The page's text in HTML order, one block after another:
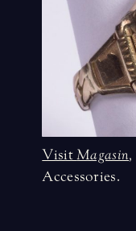
VisitMagasin,
Accessories.